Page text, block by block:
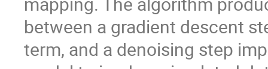
between a gradient descent
term, and a denoising step